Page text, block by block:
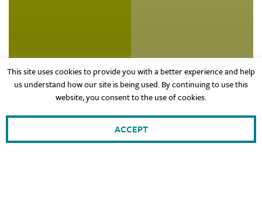
This site uses cookies to provide you with a better experience and help
us understand how our site is being used. By continuing to use this
website, you consent to the use of cookies.
ACCEPT